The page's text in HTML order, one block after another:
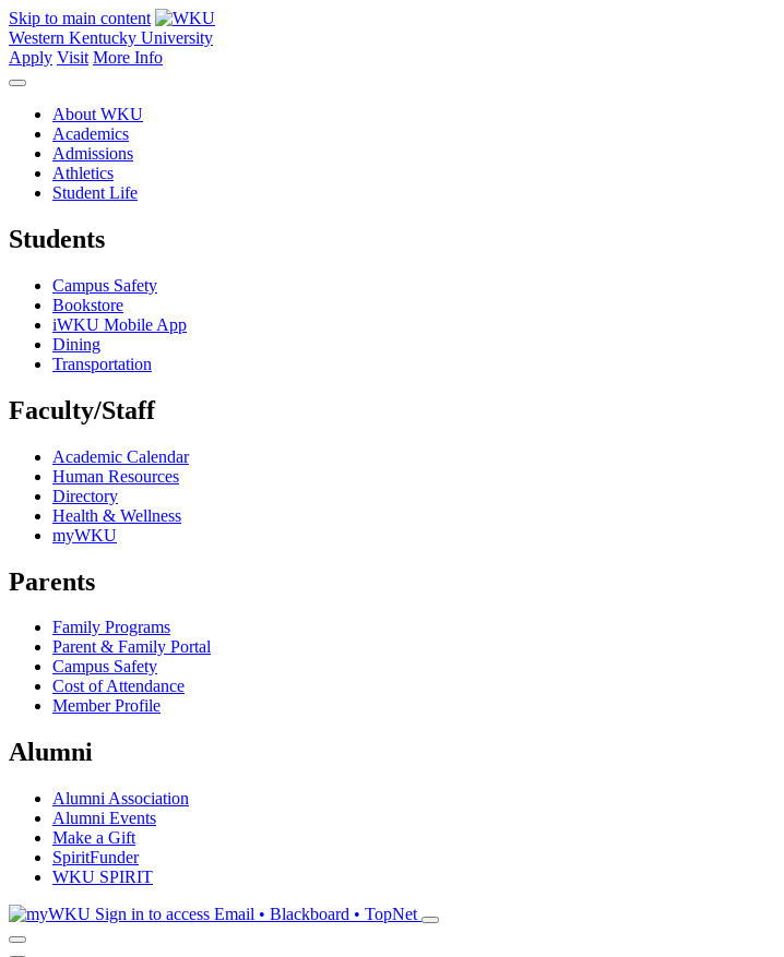
Skip to main content
Western Kentucky University
Apply Visit More Info
About WKU
Academics
Admissions
Athletics
Student Life
Students
Campus Safety
Bookstore
iWKU Mobile App
Dining
Transportation
Faculty/Staff
Academic Calendar
Human Resources
Directory
Health & Wellness
myWKU
Parents
Family Programs
Parent & Family Portal
Campus Safety
Cost of Attendance
Member Profile
Alumni
Alumni Association
Alumni Events
Make a Gift
SpiritFunder
WKU SPIRIT
Sign in to access Email • Blackboard • TopNet